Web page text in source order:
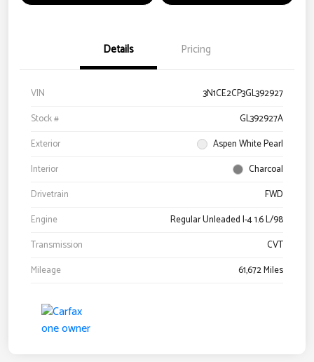
Details Pricing
VIN
3N1CE2CP3GL392927
Stock #
GL392927A
Exterior
Aspen White Pearl
Interior
Charcoal
Drivetrain
FWD
Engine
Regular Unleaded I-4 1.6 L/98
Transmission
CVT
Mileage
61,672 Miles